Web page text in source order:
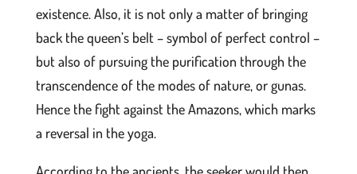
existence. Also, it is not only a matter of bringing
back the queen’s belt – symbol of perfect control –
but also of pursuing the purification through the
transcendence of the modes of nature, or gunas.
Hence the fight against the Amazons, which marks
a reversal in the yoga.